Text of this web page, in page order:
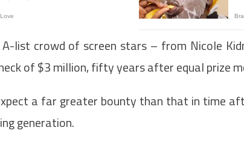
list crowd of screen stars – from Nicole
of $3 million, fifty years after equal prize
a far greater bounty than that in time
generation.